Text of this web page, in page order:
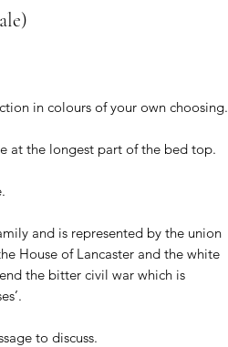
in colours of your own choosing.
at the longest part of the bed top.
and is represented by the union
House of Lancaster and the white
the bitter civil war which is
to discuss.